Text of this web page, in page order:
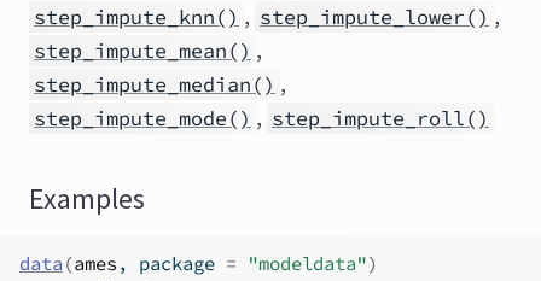
step_impute_knn() , step_impute_lower() ,
step_impute_mean() ,
step_impute_median() ,
step_impute_mode() , step_impute_roll()
Examples
data (ames , package = "modeldata")